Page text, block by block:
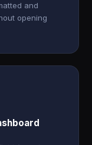
and
opening